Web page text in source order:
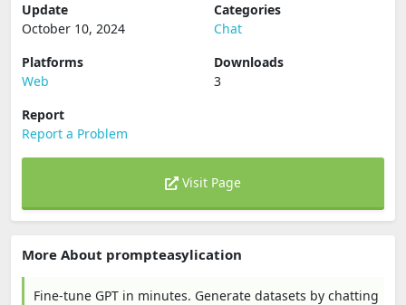
Update
October 10, 2024
Categories
Chat
Platforms
Web
Downloads
3
Report
Report a Problem
Visit Page
More About prompteasylication
Fine-tune GPT in minutes. Generate datasets by chatting